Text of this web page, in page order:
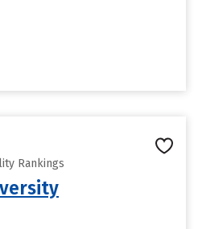
Rankings